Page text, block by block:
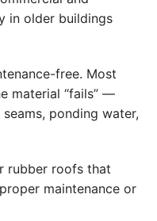
in older buildings
free. Most
material “fails” —
ponding water,
rubber roofs that
maintenance or